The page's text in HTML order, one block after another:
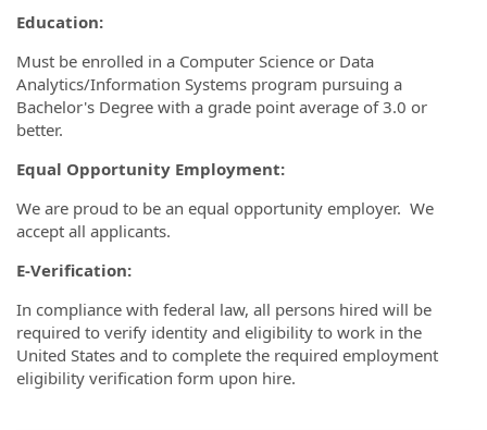
Education:
Must be enrolled in a Computer Science or Data
Analytics/Information Systems program pursuing a
Bachelor's Degree with a grade point average of 3.0 or
better.
Equal Opportunity Employment:
We are proud to be an equal opportunity employer. We
accept all applicants.
E-Verification:
In compliance with federal law, all persons hired will be
required to verify identity and eligibility to work in the
United States and to complete the required employment
eligibility verification form upon hire.